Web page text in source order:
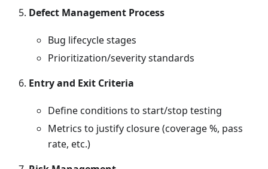
Defect Management Process
Bug lifecycle stages
Prioritization/severity standards
Entry and Exit Criteria
Define conditions to start/stop testing
Metrics to justify closure (coverage %, pass
rate, etc.)